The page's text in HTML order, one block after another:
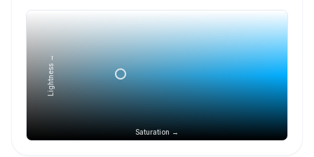
Saturation →
Lightness →